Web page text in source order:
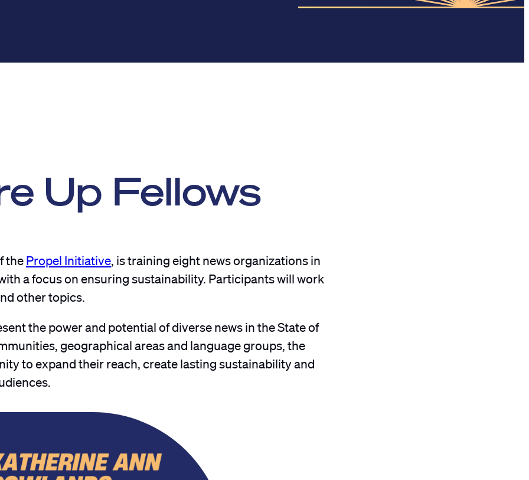
Up Fellows
thePropel Initiative , is training eight news organizations in
a focus on ensuring sustainability. Participants will work
other topics.
the power and potential of diverse news in the State of
geographical areas and language groups, the
to expand their reach, create lasting sustainability and